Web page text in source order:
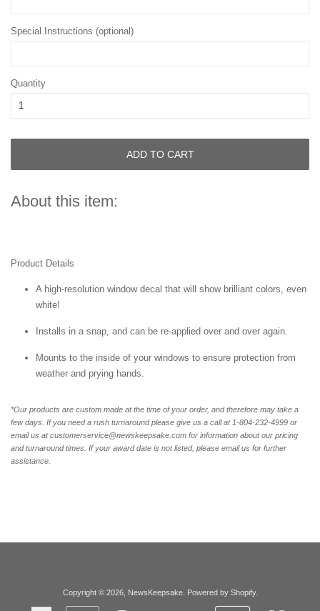
Special Instructions (optional)
Quantity
ADD TO CART
About this item:
Product Details
A high-resolution window decal that will show brilliant colors, even
white!
Installs in a snap, and can be re-applied over and over again.
Mounts to the inside of your windows to ensure protection from
weather and prying hands.
*Our products are custom made at the time of your order, and therefore may take a
few days. If you need a rush turnaround please give us a call at 1-804-232-4999 or
email us at customerservice@newskeepsake.com for information about our pricing
and turnaround times. If your award date is not listed, please email us for further
assistance.
Copyright © 2026, NewsKeepsake. Powered by Shopify.